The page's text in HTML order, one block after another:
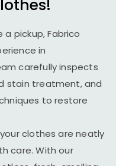
pickup, Fabrico
in
carefully inspects
stain treatment, and
to restore
clothes are neatly
care. With our